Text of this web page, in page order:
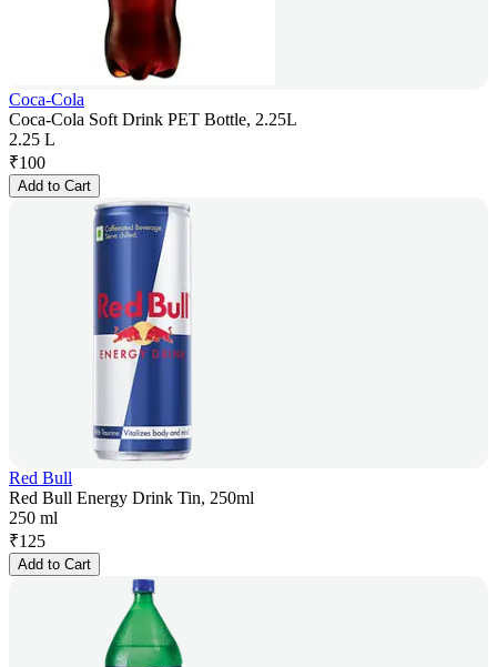
Coca-Cola
Coca-Cola Soft Drink PET Bottle, 2.25L
2.25 L
₹100
Add to Cart
Red Bull
Red Bull Energy Drink Tin, 250ml
250 ml
₹125
Add to Cart